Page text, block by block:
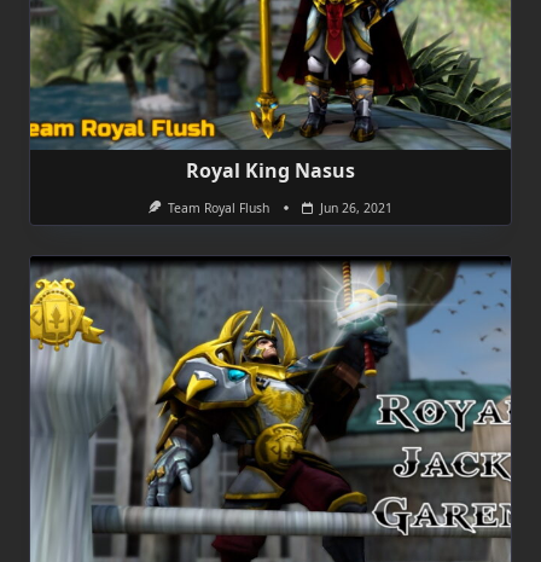
Royal King Nasus
Team Royal Flush Jun 26, 2021